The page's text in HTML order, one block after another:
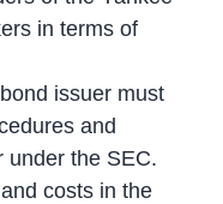
in terms of
issuer must
and
under the SEC.
costs in the